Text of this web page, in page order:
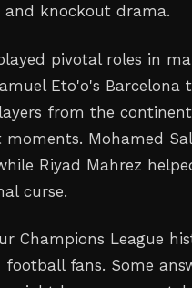
and knockout drama.
pivotal roles in
Eto'o's Barcelona
from the
Mohamed
Riyad Mahrez
curse.
Champions League
fans. Some